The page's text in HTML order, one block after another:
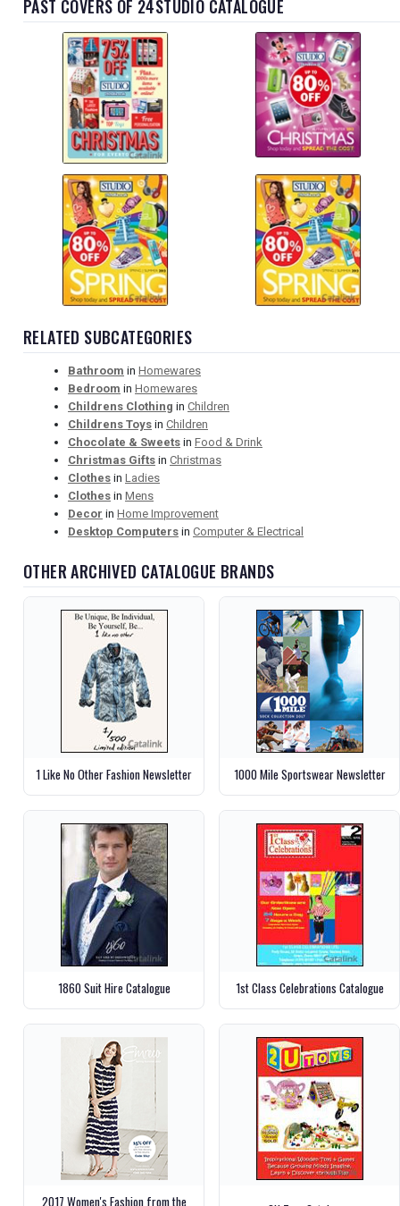
PAST COVERS OF 24STUDIO CATALOGUE
RELATED SUBCATEGORIES
Bathroom in Homewares
Bedroom in Homewares
Childrens Clothing in Children
Childrens Toys in Children
Chocolate & Sweets in Food & Drink
Christmas Gifts in Christmas
Clothes in Ladies
Clothes in Mens
Decor in Home Improvement
Desktop Computers in Computer & Electrical
OTHER ARCHIVED CATALOGUE BRANDS
1 Like No Other Fashion Newsletter 1000 Mile Sportswear Newsletter
1860 Suit Hire Catalogue 1st Class Celebrations Catalogue
2017 Women's Fashion from the